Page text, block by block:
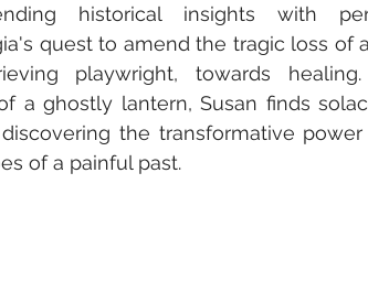
historical insights with
quest to amend the tragic loss of
playwright, towards healing.
a ghostly lantern, Susan finds
the transformative
of a painful past.